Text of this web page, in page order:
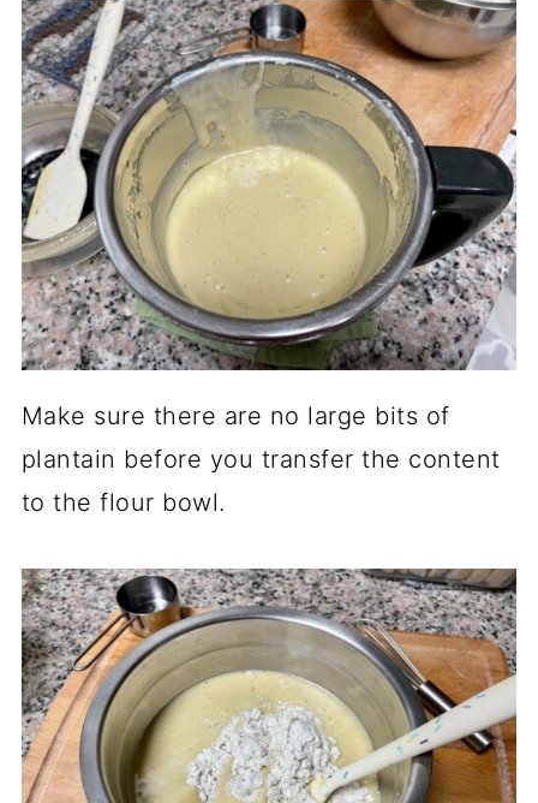
Make sure there are no large bits of
plantain before you transfer the content
to the flour bowl.